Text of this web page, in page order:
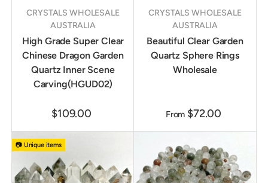
CRYSTALS WHOLESALE
AUSTRALIA
High Grade Super Clear
Chinese Dragon Garden
Quartz Inner Scene
Carving(HGUD02)
$109.00
CRYSTALS WHOLESALE
AUSTRALIA
Beautiful Clear Garden
Quartz Sphere Rings
Wholesale
From $72.00
📷 Unique items